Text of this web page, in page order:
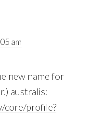
am
new name for
australis:
core/profile?